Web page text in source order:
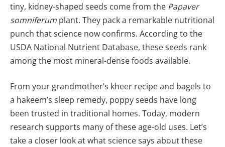
tiny, kidney-shaped seeds come from the Papaver
somniferum plant. They pack a remarkable nutritional
punch that science now confirms. According to the
USDA National Nutrient Database, these seeds rank
among the most mineral-dense foods available.
From your grandmother’s kheer recipe and bagels to
a hakeem’s sleep remedy, poppy seeds have long
been trusted in traditional homes. Today, modern
research supports many of these age-old uses. Let’s
take a closer look at what science says about these